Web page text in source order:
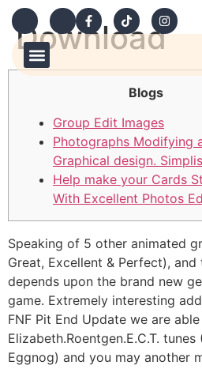
Download
Blogs
Group Edit Images
Photographs Modifying
Graphical design.
Help make your Cards
With Excellent Photos
Speaking of 5 other animated
Great, Excellent & Perfect),
depends upon the brand new
game. Extremely interesting
FNF Pit End Update we are
Elizabeth.Roentgen.E.C.T.
Eggnog) and you may another